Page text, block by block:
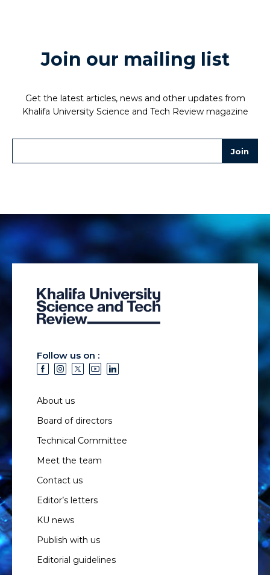
Join our mailing list
Get the latest articles, news and other updates from
Khalifa University Science and Tech Review magazine
Follow us on :
About us
Board of directors
Technical Committee
Meet the team
Contact us
Editor’s letters
KU news
Publish with us
Editorial guidelines